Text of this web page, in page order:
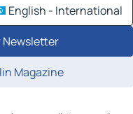
English - International
Newsletter
Magazine